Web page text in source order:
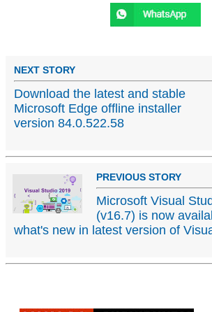
NEXT STORY
Download the latest and stable
Microsoft Edge offline installer
version 84.0.522.58
PREVIOUS STORY
Microsoft Visual
(v16.7) is now
what's new in latest version of